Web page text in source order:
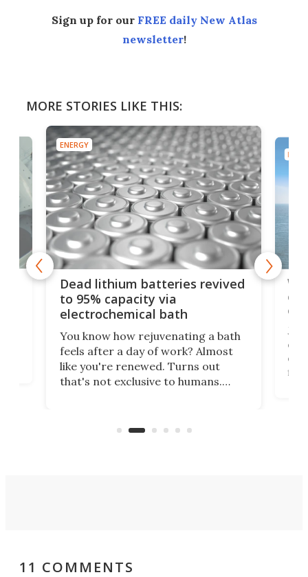
Sign up for our FREE daily New Atlas
newsletter!
MORE STORIES LIKE THIS:
ENERGY
Dead lithium batteries revived
to 95% capacity via
electrochemical bath
You know how rejuvenating a bath
feels after a day of work? Almost
like you're renewed. Turns out
that's not exclusive to humans.
spent lithium-ion batteries to
11 COMMENTS